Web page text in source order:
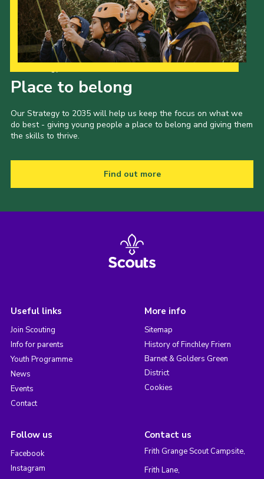
Place to belong
Our Strategy to 2035 will help us keep the focus on what we
do best - giving young people a place to belong and giving them
the skills to thrive.
Find out more
Useful links
Join Scouting
Info for parents
Youth Programme
News
Events
Contact
More info
Sitemap
History of Finchley Friern
Barnet & Golders Green
District
Cookies
Follow us
Facebook
Instagram
Contact us
Frith Grange Scout Campsite,
Frith Lane,